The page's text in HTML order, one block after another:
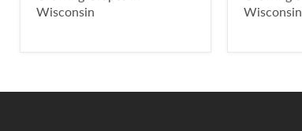
Wisconsin
Wisconsin